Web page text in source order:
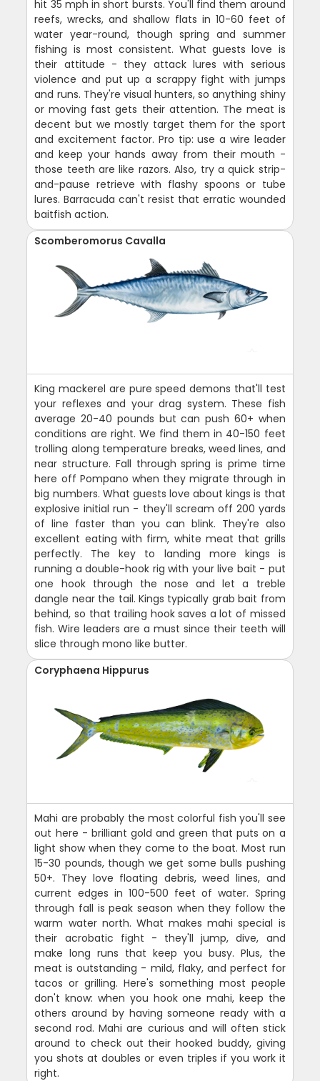
hit 35 mph in short bursts. You'll find them around
reefs, wrecks, and shallow flats in 10-60 feet of
water year-round, though spring and summer
fishing is most consistent. What guests love is
their attitude - they attack lures with serious
violence and put up a scrappy fight with jumps
and runs. They're visual hunters, so anything shiny
or moving fast gets their attention. The meat is
decent but we mostly target them for the sport
and excitement factor. Pro tip: use a wire leader
and keep your hands away from their mouth -
those teeth are like razors. Also, try a quick strip-
and-pause retrieve with flashy spoons or tube
lures. Barracuda can't resist that erratic wounded
baitfish action.
Scomberomorus Cavalla
King mackerel are pure speed demons that'll test
your reflexes and your drag system. These fish
average 20-40 pounds but can push 60+ when
conditions are right. We find them in 40-150 feet
trolling along temperature breaks, weed lines, and
near structure. Fall through spring is prime time
here off Pompano when they migrate through in
big numbers. What guests love about kings is that
explosive initial run - they'll scream off 200 yards
of line faster than you can blink. They're also
excellent eating with firm, white meat that grills
perfectly. The key to landing more kings is
running a double-hook rig with your live bait - put
one hook through the nose and let a treble
dangle near the tail. Kings typically grab bait from
behind, so that trailing hook saves a lot of missed
fish. Wire leaders are a must since their teeth will
slice through mono like butter.
Coryphaena Hippurus
Mahi are probably the most colorful fish you'll see
out here - brilliant gold and green that puts on a
light show when they come to the boat. Most run
15-30 pounds, though we get some bulls pushing
50+. They love floating debris, weed lines, and
current edges in 100-500 feet of water. Spring
through fall is peak season when they follow the
warm water north. What makes mahi special is
their acrobatic fight - they'll jump, dive, and
make long runs that keep you busy. Plus, the
meat is outstanding - mild, flaky, and perfect for
tacos or grilling. Here's something most people
don't know: when you hook one mahi, keep the
others around by having someone ready with a
second rod. Mahi are curious and will often stick
around to check out their hooked buddy, giving
you shots at doubles or even triples if you work it
right.